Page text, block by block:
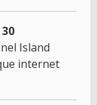
Island
internet